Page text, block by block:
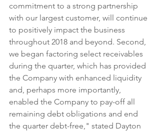
commitment to a strong partnership
with our largest customer, will continue
to positively impact the business
throughout 2018 and beyond. Second,
we began factoring select receivables
during the quarter, which has provided
the Company with enhanced liquidity
and, perhaps more importantly,
enabled the Company to pay-off all
remaining debt obligations and end
the quarter debt-free," stated Dayton